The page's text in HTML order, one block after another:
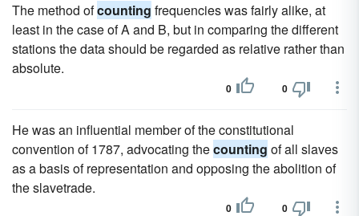
The method ofcounting frequencies was fairly alike, at
least in the case of A and B, but in comparing the different
stations the data should be regarded as relative rather than
absolute.
0 0
He was an influential member of the constitutional
convention of 1787, advocating thecounting of all slaves
as a basis of representation and opposing the abolition of
the slavetrade.
0 0